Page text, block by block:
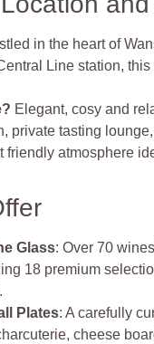
in the heart of
Line station,
Elegant, cosy and
private tasting
friendly atmosphere
Glass: Over 70
18 premium
Plates: A carefully
cheese